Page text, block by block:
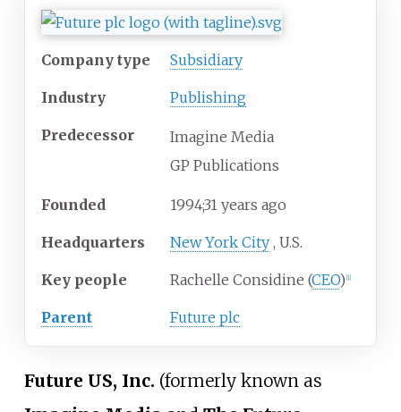
Company type Subsidiary
Industry Publishing
Predecessor
Imagine Media
GP Publications
Founded 1994;31 years ago
Headquarters New York City , U.S.
Key people Rachelle Considine (CEO) 1]
Parent Future plc
Future US, Inc. (formerly known as